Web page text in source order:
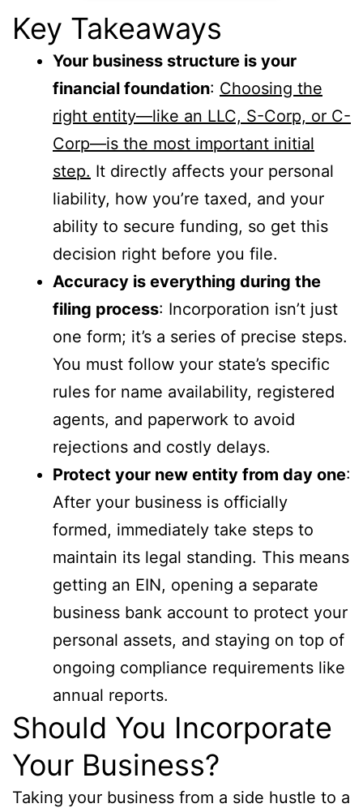
Key Takeaways
Your business structure is your
financial foundation: Choosing the
right entity—like an LLC, S-Corp, or C-
Corp—is the most important initial
step. It directly affects your personal
liability, how you’re taxed, and your
ability to secure funding, so get this
decision right before you file.
Accuracy is everything during the
filing process: Incorporation isn’t just
one form; it’s a series of precise steps.
You must follow your state’s specific
rules for name availability, registered
agents, and paperwork to avoid
rejections and costly delays.
Protect your new entity from day one:
After your business is officially
formed, immediately take steps to
maintain its legal standing. This means
getting an EIN, opening a separate
business bank account to protect your
personal assets, and staying on top of
ongoing compliance requirements like
annual reports.
Should You Incorporate
Your Business?
Taking your business from a side hustle to a